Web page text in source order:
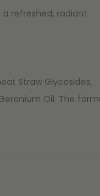
refreshed, radiant
Straw Glycosides,
Oil. The